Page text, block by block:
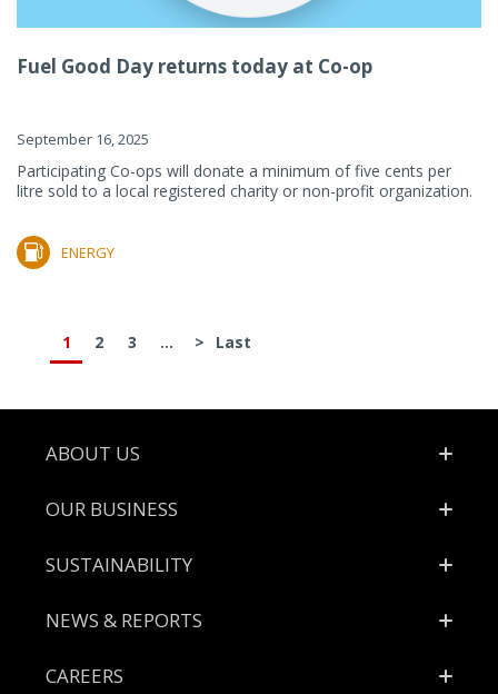
Fuel Good Day returns today at Co-op
September 16, 2025
Participating Co-ops will donate a minimum of five cents per
litre sold to a local registered charity or non-profit organization.
ENERGY
1 2 3 ... > Last
Footer
ABOUT US
OUR BUSINESS
SUSTAINABILITY
NEWS & REPORTS
CAREERS